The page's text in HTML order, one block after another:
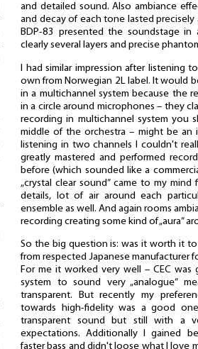
and detailed sound. Also ambiance
and decay of each tone lasted precisely
BDP-83 presented the soundstage
clearly several layers and precise
I had similar impression after listening
own from Norwegian 2L label. It would
in a multichannel system because the
in a circle around microphones – they
recording in multichannel system you
middle of the orchestra – might be an
listening in two channels I couldn't
greatly mastered and performed
before (which sounded like a
„crystal clear sound” came to my
details, lot of air around each
ensemble as well. And again rooms
recording creating some kind of „aura”
So the big question is: was it worth it
from respected Japanese manufacturer
For me it worked very well – CEC was
system to sound very „analogue”
transparent. But recently my
towards high-fidelity was a good
transparent sound but still with a
expectations. Additionally I gained
faster bass and didn't loose what I love